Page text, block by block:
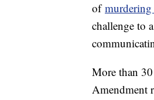
of
challenge to
More than
Amendment